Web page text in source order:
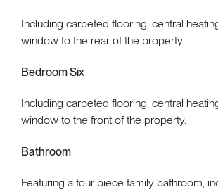
Including carpeted flooring, central
window to the rear of the property.
Bedroom Six
Including carpeted flooring, central
window to the front of the property.
Bathroom
Featuring a four piece family bathroom,